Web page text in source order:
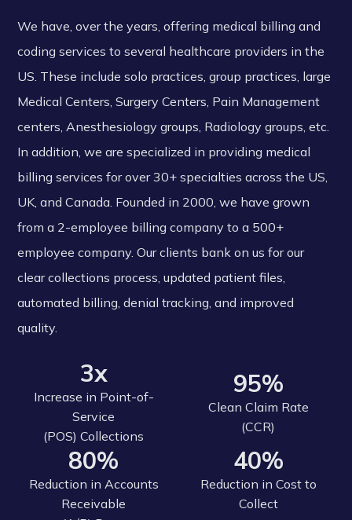
We have, over the years, offering medical billing and
coding services to several healthcare providers in the
US. These include solo practices, group practices, large
Medical Centers, Surgery Centers, Pain Management
centers, Anesthesiology groups, Radiology groups, etc.
In addition, we are specialized in providing medical
billing services for over 30+ specialties across the US,
UK, and Canada. Founded in 2000, we have grown
from a 2-employee billing company to a 500+
employee company. Our clients bank on us for our
clear collections process, updated patient files,
automated billing, denial tracking, and improved
quality.
3x
Increase in Point-of-
Service
(POS) Collections
95%
Clean Claim Rate
(CCR)
80%
Reduction in Accounts
Receivable
40%
Reduction in Cost to
Collect